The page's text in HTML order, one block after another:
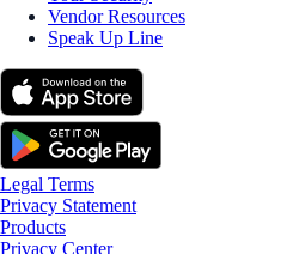
Vendor Resources
Speak Up Line
Legal Terms
Privacy Statement
Products
Privacy Center